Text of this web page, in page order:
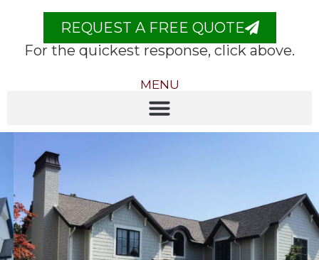
REQUEST A FREE QUOTE
For the quickest response, click above.
MENU